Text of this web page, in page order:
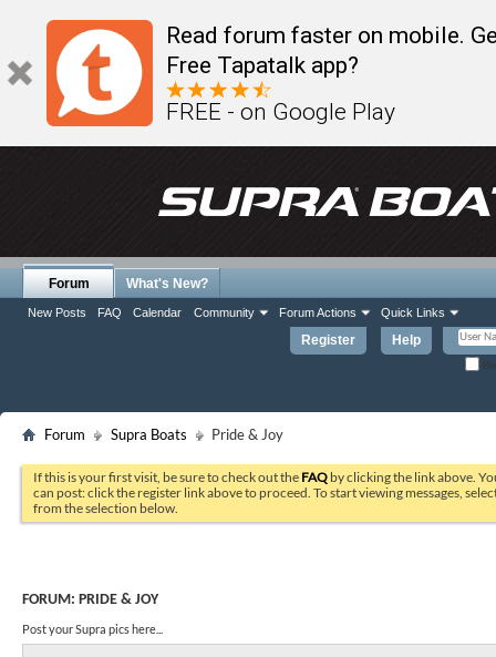
Read forum faster on mobile.
Free Tapatalk app?
FREE - on Google Play
Register Help
Forum
New Posts FAQ Calendar Community Forum Actions Quick Links
What's New?
Forum Supra Boats Pride & Joy
If this is your first visit, be sure to check out the FAQ by clicking the link above.
can post: click the register link above to proceed. To start viewing messages,
from the selection below.
FORUM: PRIDE & JOY
Post your Supra pics here...